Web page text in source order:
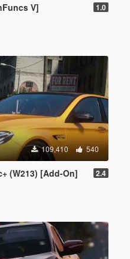
V] 1.0
109,410 540
(W213) [Add-On] 2.4